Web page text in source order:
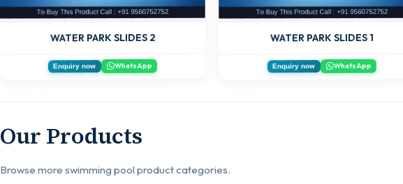
WATER PARK SLIDES 2
Enquiry now WhatsApp
WATER PARK SLIDES 1
Enquiry now WhatsApp
Our Products
Browse more swimming pool product categories.